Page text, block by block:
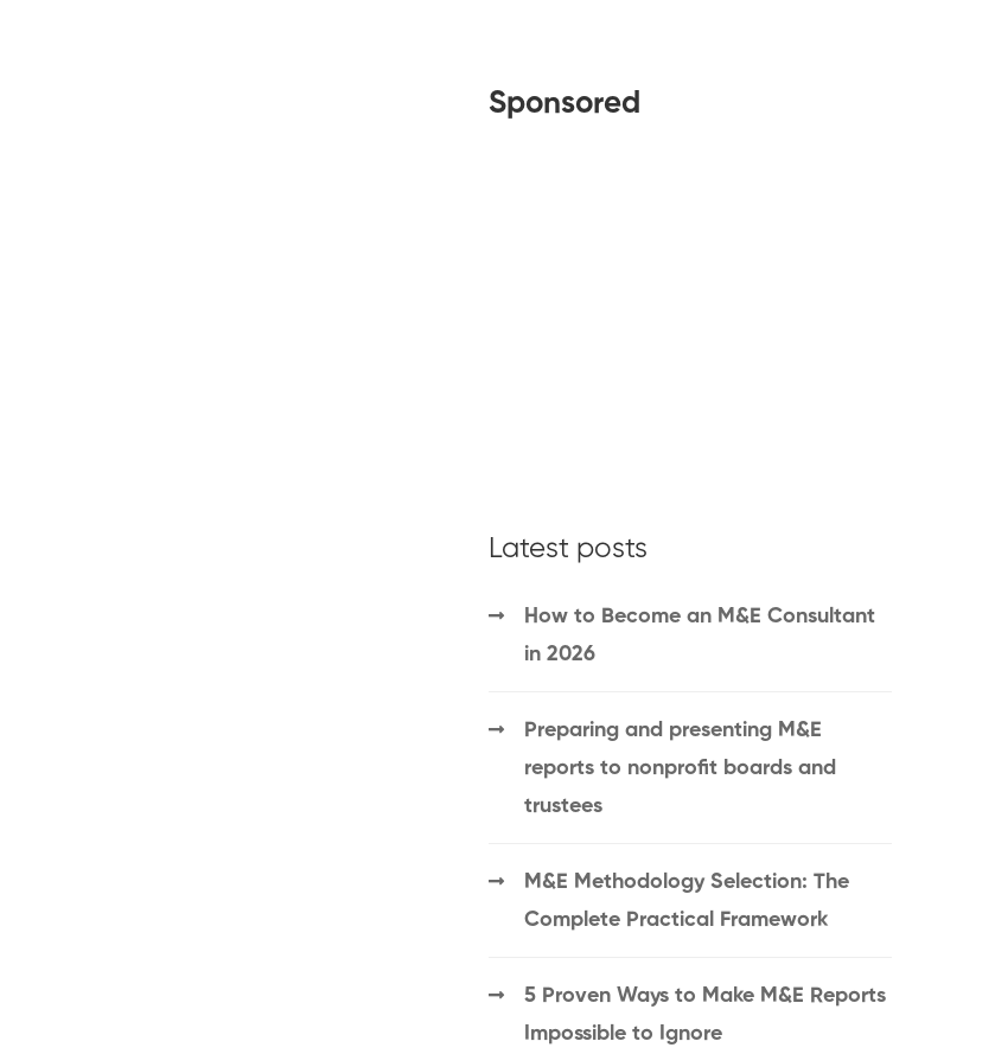
Sponsored
Latest posts
How to Become an M&E Consultant
in 2026
Preparing and presenting M&E
reports to nonprofit boards and
trustees
M&E Methodology Selection: The
Complete Practical Framework
5 Proven Ways to Make M&E Reports
Impossible to Ignore